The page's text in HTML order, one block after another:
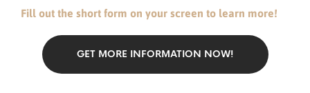
Fill out the short form on your screen to learn more!
GET MORE INFORMATION NOW!